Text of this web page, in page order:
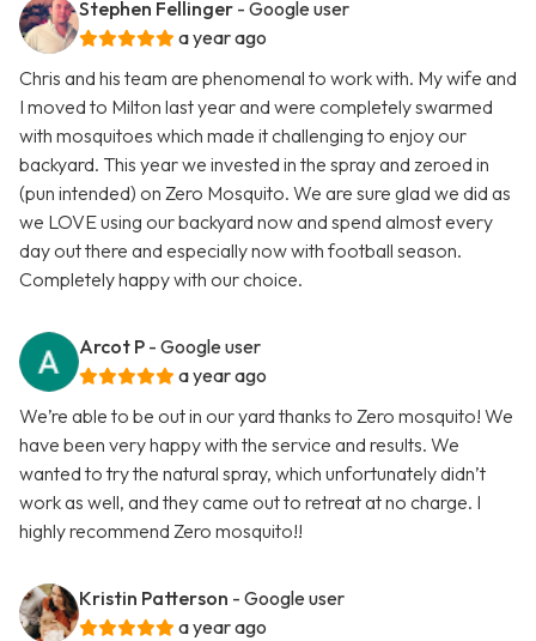
Stephen Fellinger - Google user
a year ago
Chris and his team are phenomenal to work with. My wife and
I moved to Milton last year and were completely swarmed
with mosquitoes which made it challenging to enjoy our
backyard. This year we invested in the spray and zeroed in
(pun intended) on Zero Mosquito. We are sure glad we did as
we LOVE using our backyard now and spend almost every
day out there and especially now with football season.
Completely happy with our choice.
Arcot P - Google user
a year ago
We’re able to be out in our yard thanks to Zero mosquito! We
have been very happy with the service and results. We
wanted to try the natural spray, which unfortunately didn’t
work as well, and they came out to retreat at no charge. I
highly recommend Zero mosquito!!
Kristin Patterson - Google user
a year ago